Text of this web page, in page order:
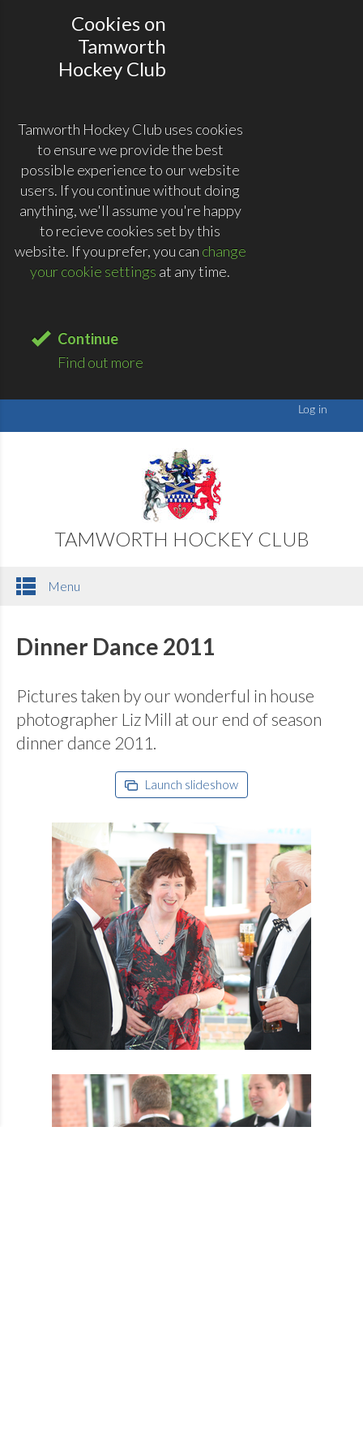
Cookies on
Tamworth
Hockey Club
Tamworth Hockey Club uses cookies
to ensure we provide the best
possible experience to our website
users. If you continue without doing
anything, we'll assume you're happy
to recieve cookies set by this
website. If you prefer, you can change
your cookie settings at any time.
Continue
Find out more
TAMWORTH HOCKEY CLUB
Menu
Dinner Dance 2011
Pictures taken by our wonderful in house
photographer Liz Mill at our end of season
dinner dance 2011.
Launch slideshow